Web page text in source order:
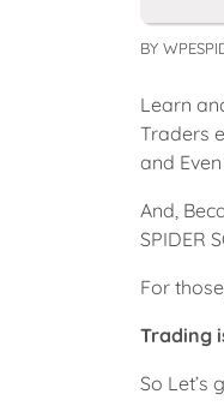
BY
Learn
Traders
and
And,
SPIDER
For
Trading
So Let’s